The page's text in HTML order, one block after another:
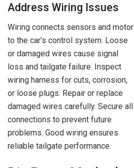
Address Wiring Issues
Wiring connects sensors and motor
to the car’s control system. Loose
or damaged wires cause signal
loss and tailgate failure. Inspect
wiring harness for cuts, corrosion,
or loose plugs. Repair or replace
damaged wires carefully. Secure all
connections to prevent future
problems. Good wiring ensures
reliable tailgate performance.